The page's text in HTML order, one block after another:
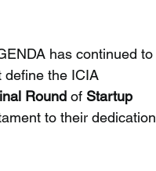
has continued to
define the ICIA
Round of Startup
to their dedication